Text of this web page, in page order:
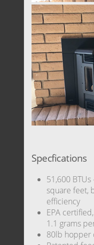
Specfications
51,600
square feet,
efficiency
EPA
1.1 grams
80lb hopper